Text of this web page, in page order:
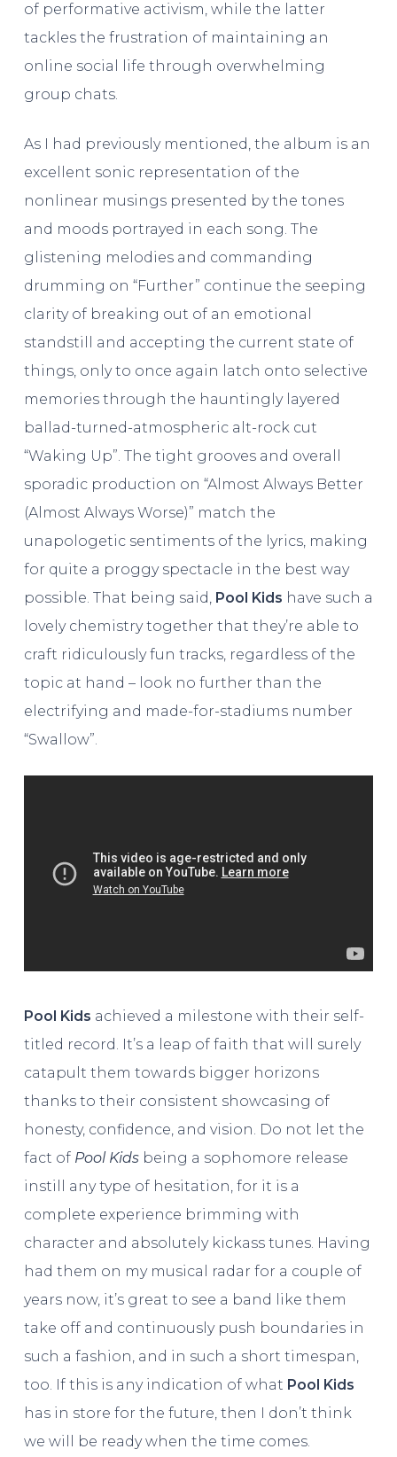
of performative activism, while the latter
tackles the frustration of maintaining an
online social life through overwhelming
group chats.
As I had previously mentioned, the album is an
excellent sonic representation of the
nonlinear musings presented by the tones
and moods portrayed in each song. The
glistening melodies and commanding
drumming on “Further” continue the seeping
clarity of breaking out of an emotional
standstill and accepting the current state of
things, only to once again latch onto selective
memories through the hauntingly layered
ballad-turned-atmospheric alt-rock cut
“Waking Up”. The tight grooves and overall
sporadic production on “Almost Always Better
(Almost Always Worse)” match the
unapologetic sentiments of the lyrics, making
for quite a proggy spectacle in the best way
possible. That being said, Pool Kids have such a
lovely chemistry together that they’re able to
craft ridiculously fun tracks, regardless of the
topic at hand – look no further than the
electrifying and made-for-stadiums number
“Swallow”.
Pool Kids achieved a milestone with their self-
titled record. It’s a leap of faith that will surely
catapult them towards bigger horizons
thanks to their consistent showcasing of
honesty, confidence, and vision. Do not let the
fact of Pool Kidsbeing a sophomore release
instill any type of hesitation, for it is a
complete experience brimming with
character and absolutely kickass tunes. Having
had them on my musical radar for a couple of
years now, it’s great to see a band like them
take off and continuously push boundaries in
such a fashion, and in such a short timespan,
too. If this is any indication of what Pool Kids
has in store for the future, then I don’t think
we will be ready when the time comes.